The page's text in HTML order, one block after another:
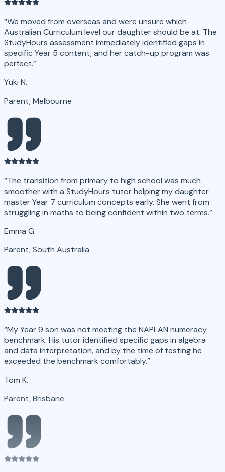
“We moved from overseas and were unsure which
Australian Curriculum level our daughter should be at. The
StudyHours assessment immediately identified gaps in
specific Year 5 content, and her catch-up program was
perfect.”
Yuki N.
Parent, Melbourne
“The transition from primary to high school was much
smoother with a StudyHours tutor helping my daughter
master Year 7 curriculum concepts early. She went from
struggling in maths to being confident within two terms.”
Emma G.
Parent, South Australia
“My Year 9 son was not meeting the NAPLAN numeracy
benchmark. His tutor identified specific gaps in algebra
and data interpretation, and by the time of testing he
exceeded the benchmark comfortably.”
Tom K.
Parent, Brisbane